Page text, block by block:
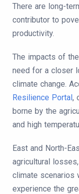
There are long-
contributor to
productivity.
The impacts of
need for a closer
climate change.
Resilience Portal,
borne by the
and high
East and North-
agricultural
climate scenarios
experience the